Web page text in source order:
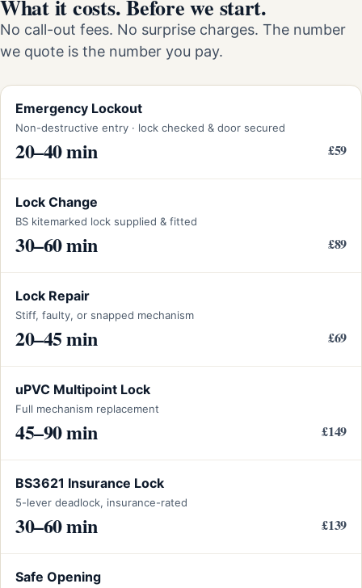
What it costs. Before we start.
No call-out fees. No surprise charges. The number
we quote is the number you pay.
Emergency Lockout
Non-destructive entry · lock checked & door secured
20–40 min £59
Lock Change
BS kitemarked lock supplied & fitted
30–60 min £89
Lock Repair
Stiff, faulty, or snapped mechanism
20–45 min £69
uPVC Multipoint Lock
Full mechanism replacement
45–90 min £149
BS3621 Insurance Lock
5-lever deadlock, insurance-rated
30–60 min £139
Safe Opening